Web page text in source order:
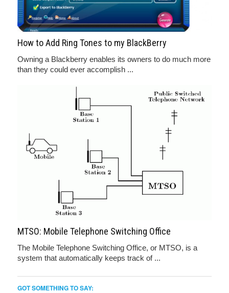
How to Add Ring Tones to my BlackBerry
Owning a Blackberry enables its owners to do much more
than they could ever accomplish ...
MTSO: Mobile Telephone Switching Office
The Mobile Telephone Switching Office, or MTSO, is a
system that automatically keeps track of ...
GOT SOMETHING TO SAY: